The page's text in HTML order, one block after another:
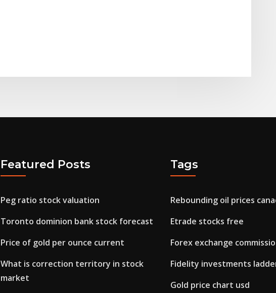
Featured Posts
Peg ratio stock valuation
Toronto dominion bank stock forecast
Price of gold per ounce current
What is correction territory in stock
market
Tags
Rebounding oil prices
Etrade stocks free
Forex exchange
Fidelity investments
Gold price chart usd